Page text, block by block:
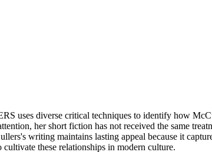
diverse critical techniques to identify how
her short fiction has not received the same
writing maintains lasting appeal because it
these relationships in modern culture.